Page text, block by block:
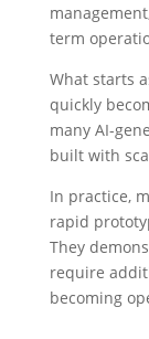
term
What starts
quickly
many AI-
built with
In practice,
rapid
They
require
becoming